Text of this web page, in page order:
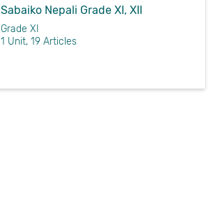
Sabaiko Nepali Grade XI, XII
Grade XI
1 Unit, 19 Articles